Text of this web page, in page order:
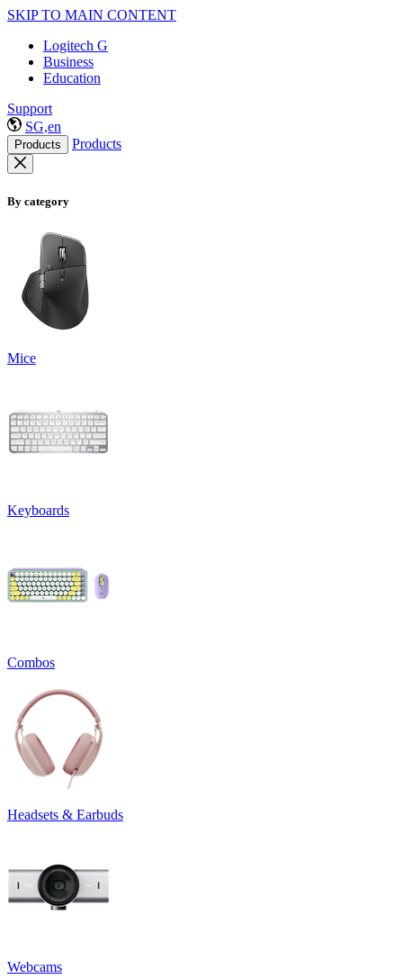
SKIP TO MAIN CONTENT
Logitech G
Business
Education
Support
SG,en
Products Products
By category
Mice
Keyboards
Combos
Headsets & Earbuds
Webcams